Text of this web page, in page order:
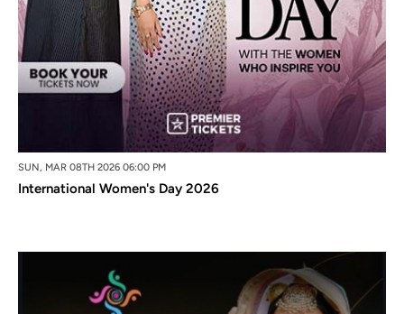
SUN, MAR 08TH 2026 06:00 PM
International Women's Day 2026